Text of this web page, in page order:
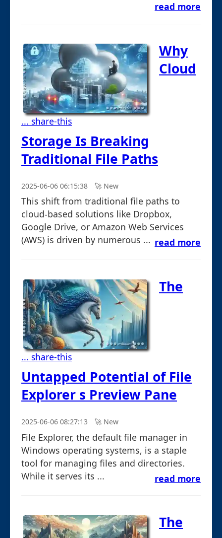
read more
... share-this
Why
Cloud
Storage Is Breaking
Traditional File Paths
2025-06-06 06:15:38 🚀︎ New
This shift from traditional file paths to
cloud-based solutions like Dropbox,
Google Drive, or Amazon Web Services
(AWS) is driven by numerous ... read more
... share-this
The
Untapped Potential of File
Explorer s Preview Pane
2025-06-06 08:27:13 🚀︎ New
File Explorer, the default file manager in
Windows operating systems, is a staple
tool for managing files and directories.
While it serves its ...
read more
The